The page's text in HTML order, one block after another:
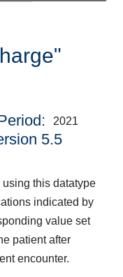
2021
5.5
this datatype
indicated by
value set
patient after
encounter.